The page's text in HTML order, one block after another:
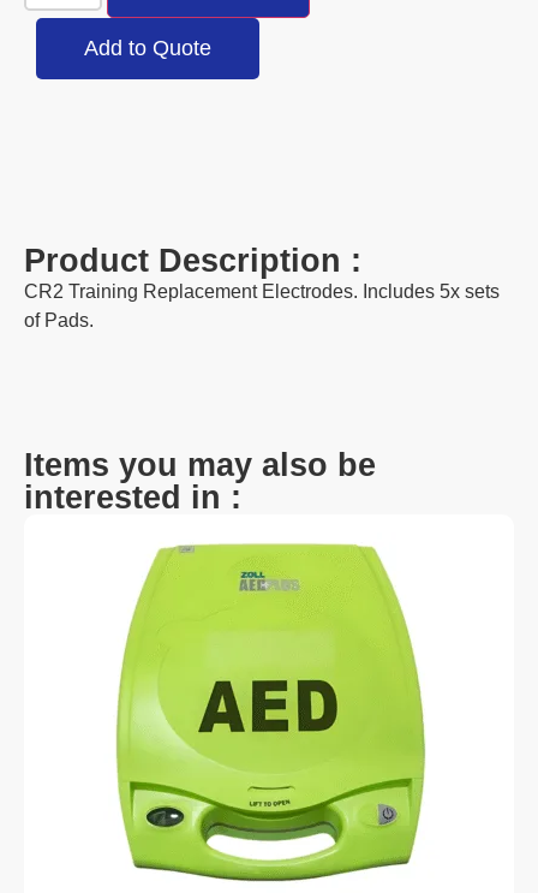
Add to Quote
Product Description :
CR2 Training Replacement Electrodes. Includes 5x sets
of Pads.
Items you may also be
interested in :